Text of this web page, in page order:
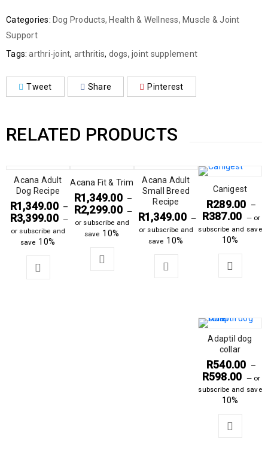
Categories: Dog Products, Health & Wellness, Muscle & Joint
Support
Tags: arthri-joint, arthritis, dogs, joint supplement
Tweet Share Pinterest
RELATED PRODUCTS
Acana Adult
Dog Recipe
R1,349.00 –
R3,399.00 —
or subscribe and
save 10%
Acana Fit & Trim
R1,349.00 –
R2,299.00 —
or subscribe and
save 10%
Acana Adult
Small Breed
Recipe
R1,349.00 —
or subscribe and
save 10%
Canigest
R289.00 –
R387.00 —or
subscribe and save
10%
Adaptil dog
collar
R540.00 –
R598.00 —or
subscribe and save
10%